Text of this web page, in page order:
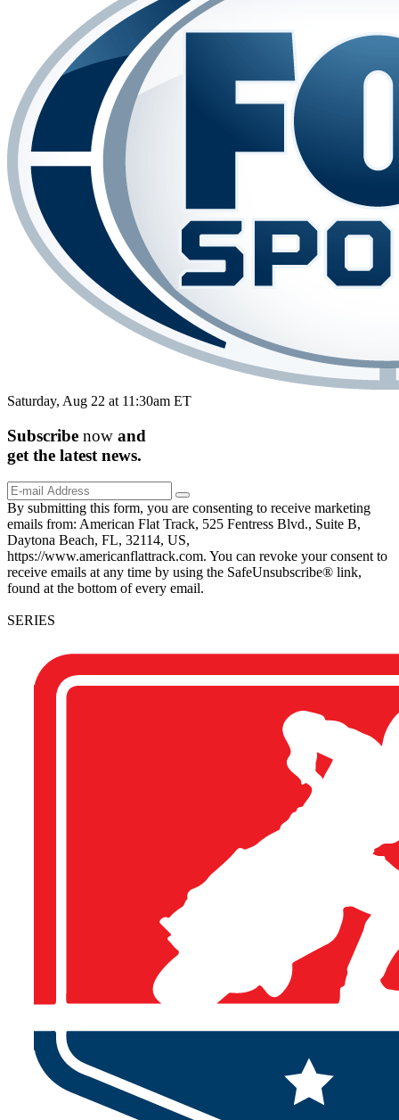
Saturday, Aug 22 at 11:30am ET
Subscribe now and
get the latest news.
By submitting this form, you are consenting to receive marketing
emails from: American Flat Track, 525 Fentress Blvd., Suite B,
Daytona Beach, FL, 32114, US,
https://www.americanflattrack.com. You can revoke your consent to
receive emails at any time by using the SafeUnsubscribe® link,
found at the bottom of every email.
SERIES